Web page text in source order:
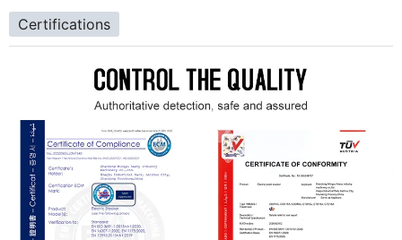
Certifications